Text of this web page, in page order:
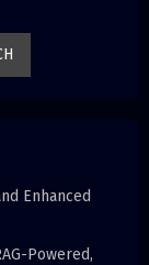
Enhanced
Powered,